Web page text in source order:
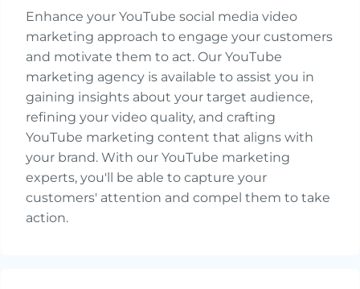
Enhance your YouTube social media video
marketing approach to engage your customers
and motivate them to act. Our YouTube
marketing agency is available to assist you in
gaining insights about your target audience,
refining your video quality, and crafting
YouTube marketing content that aligns with
your brand. With our YouTube marketing
experts, you'll be able to capture your
customers' attention and compel them to take
action.